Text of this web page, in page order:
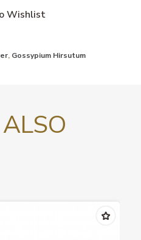
Wishlist
, Gossypium Hirsutum